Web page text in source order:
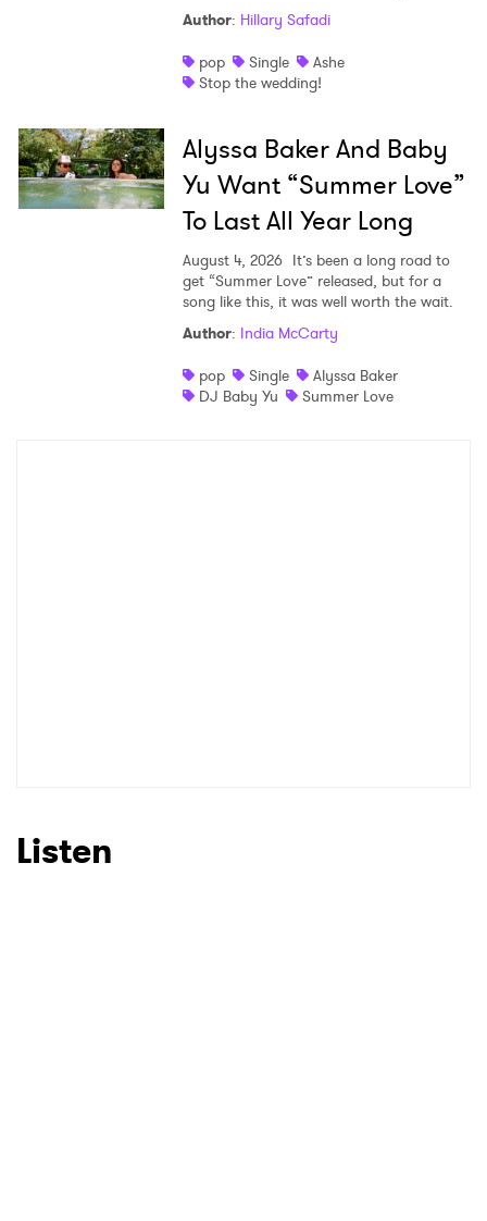
Author: Hillary Safadi
pop
Single
Ashe
Stop the wedding!
Alyssa Baker And Baby
Yu Want “Summer Love”
To Last All Year Long
August 4, 2026 It’s been a long road to
get “Summer Love” released, but for a
song like this, it was well worth the wait.
Author: India McCarty
pop
Single
Alyssa Baker
DJ Baby Yu
Summer Love
Listen